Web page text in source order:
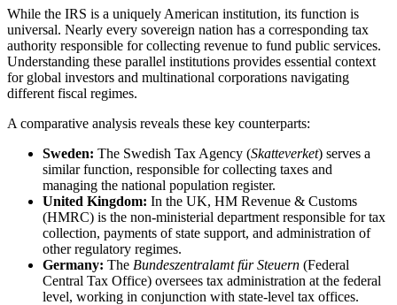
While the IRS is a uniquely American institution, its function is
universal. Nearly every sovereign nation has a corresponding tax
authority responsible for collecting revenue to fund public services.
Understanding these parallel institutions provides essential context
for global investors and multinational corporations navigating
different fiscal regimes.
A comparative analysis reveals these key counterparts:
Sweden: The Swedish Tax Agency (Skatteverket) serves a
similar function, responsible for collecting taxes and
managing the national population register.
United Kingdom: In the UK, HM Revenue & Customs
(HMRC) is the non-ministerial department responsible for tax
collection, payments of state support, and administration of
other regulatory regimes.
Germany: The Bundeszentralamt für Steuern (Federal
Central Tax Office) oversees tax administration at the federal
level, working in conjunction with state-level tax offices.